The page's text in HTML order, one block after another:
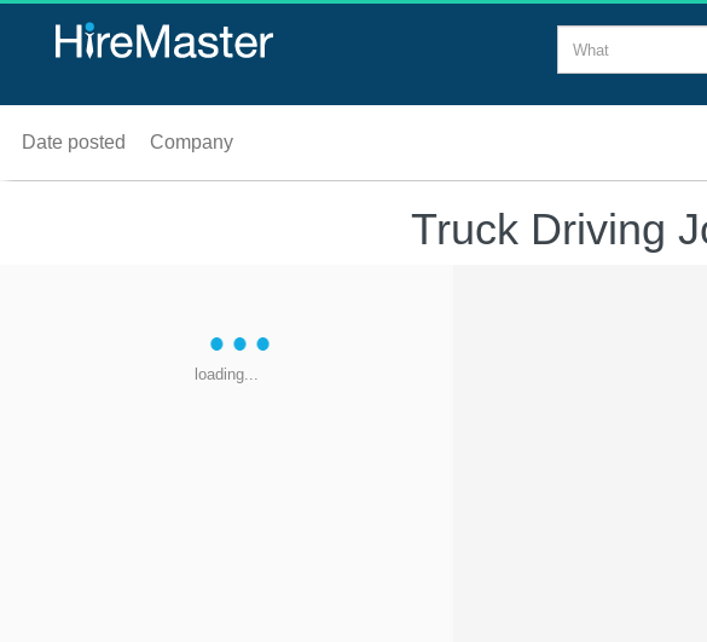
What
Date posted Company
Truck Driving
loading...